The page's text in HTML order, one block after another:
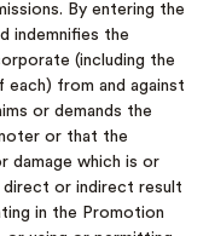
By entering the
indemnifies the
(including the
from and against
or demands the
or that the
damage which is or
direct or indirect result
in the Promotion